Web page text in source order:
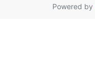
Powered by